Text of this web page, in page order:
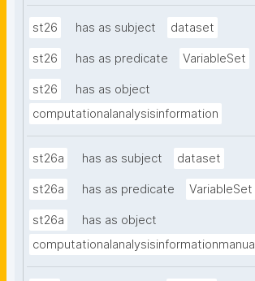
st26 has as subject dataset
st26 has as predicate VariableSet
st26
has as object
computationalanalysisinformation
st26a has as subject dataset
st26a has as predicate VariableSet
st26a
has as object
computationalanalysisinformationmanual